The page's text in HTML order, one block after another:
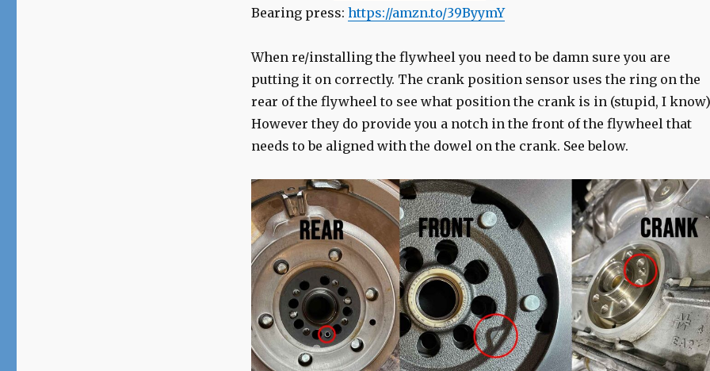
Bearing press: https://amzn.to/39ByymY
When re/installing the flywheel you need to be damn sure you are
putting it on correctly. The crank position sensor uses the ring on the
rear of the flywheel to see what position the crank is in (stupid, I
However they do provide you a notch in the front of the flywheel that
needs to be aligned with the dowel on the crank. See below.